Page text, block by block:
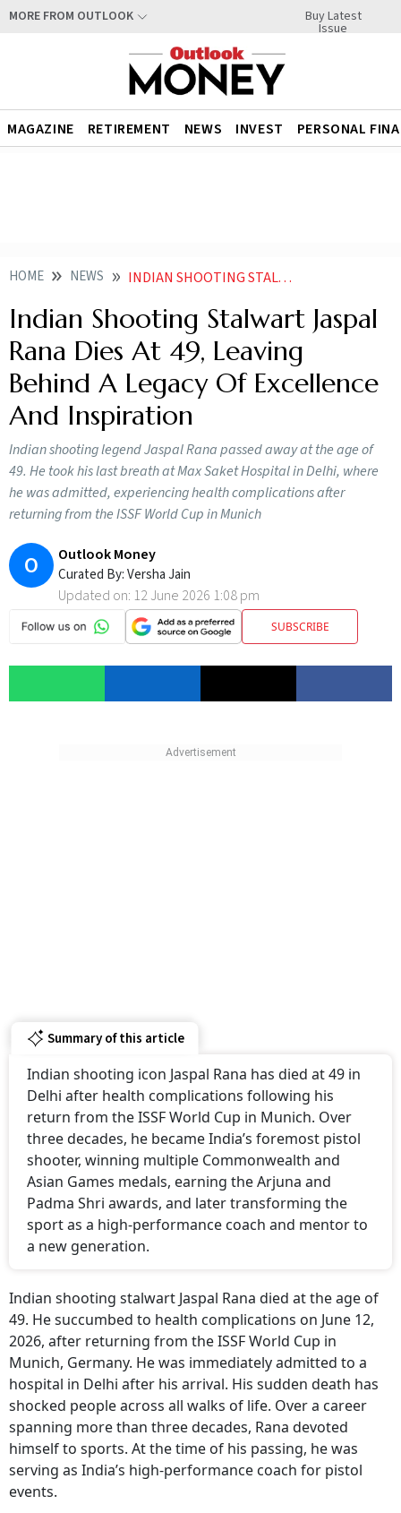
MORE FROM OUTLOOK Buy Latest
Issue
MAGAZINE RETIREMENT NEWS INVEST PERSONAL
HOME NEWS INDIAN SHOOTING STALWART JASPAL RANA DIES AT 49 LEAVING BEHIND A LEGACY OF EXCELLENCE AND INSPIRATION
Indian Shooting Stalwart Jaspal
Rana Dies At 49, Leaving
Behind A Legacy Of Excellence
And Inspiration
Indian shooting legend Jaspal Rana passed away at the age of
49. He took his last breath at Max Saket Hospital in Delhi, where
he was admitted, experiencing health complications after
returning from the ISSF World Cup in Munich
O Outlook Money
Curated By:Versha Jain
Updated on: 12 June 2026 1:08 pm
SUBSCRIBE
Delhi after health complications following his
return from the ISSF World Cup in Munich. Over
three decades, he became India’s foremost pistol
shooter, winning multiple Commonwealth and
Asian Games medals, earning the Arjuna and
Padma Shri awards, and later transforming the
sport as a high-performance coach and mentor to
a new generation.
49. He succumbed to health complications on June 12,
2026, after returning from the ISSF World Cup in
Munich, Germany. He was immediately admitted to a
hospital in Delhi after his arrival. His sudden death has
shocked people across all walks of life. Over a career
spanning more than three decades, Rana devoted
himself to sports. At the time of his passing, he was
serving as India’s high-performance coach for pistol
events.